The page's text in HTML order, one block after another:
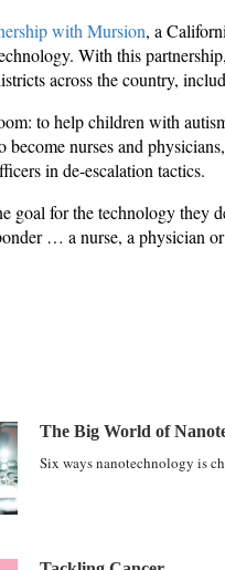
with Mursion, a
With this
across the country,
to help children with
nurses and
in de-escalation tactics.
goal for the technology
… a nurse, a physician or
The Big World of
Six ways nanotechnology is